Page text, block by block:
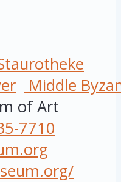
Middle
of Art
7710